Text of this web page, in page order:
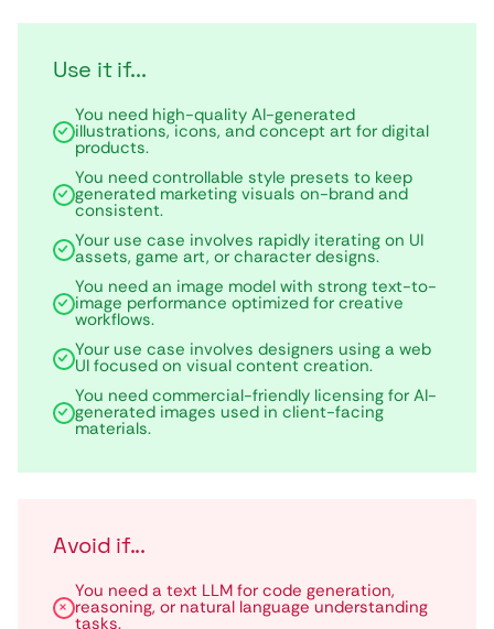
Use it if...
You need high-quality AI-generated
illustrations, icons, and concept art for digital
products.
You need controllable style presets to keep
generated marketing visuals on-brand and
consistent.
Your use case involves rapidly iterating on UI
assets, game art, or character designs.
You need an image model with strong text-to-
image performance optimized for creative
workflows.
Your use case involves designers using a web
UI focused on visual content creation.
You need commercial-friendly licensing for AI-
generated images used in client-facing
materials.
Avoid if...
You need a text LLM for code generation,
reasoning, or natural language understanding
tasks.